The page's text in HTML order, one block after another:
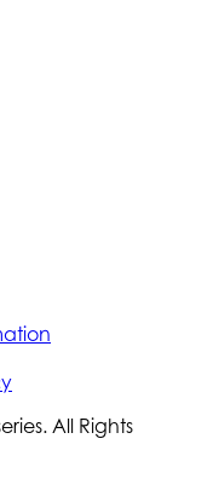
All Rights